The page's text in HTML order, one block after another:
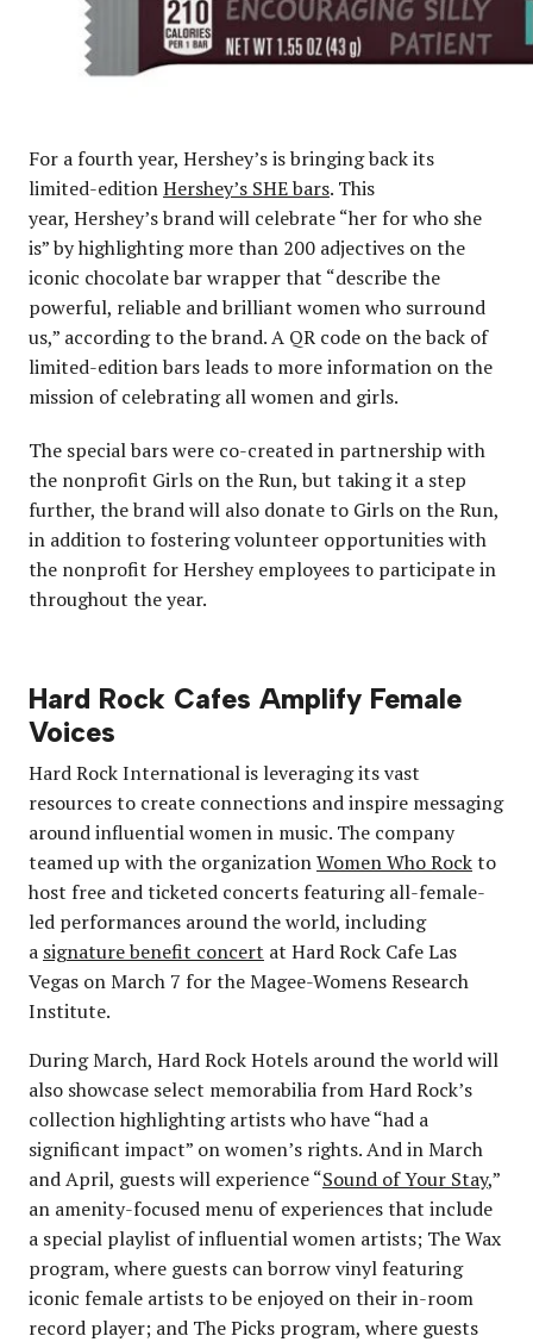
For a fourth year, Hershey’s is bringing back its
limited-editionHershey’s SHE bars. This
year, Hershey’s brand will celebrate “her for who she
is” by highlighting more than 200 adjectives on the
iconic chocolate bar wrapper that “describe the
powerful, reliable and brilliant women who surround
us,” according to the brand. A QR code on the back of
limited-edition bars leads to more information on the
mission of celebrating all women and girls.
The special bars were co-created in partnership with
the nonprofit Girls on the Run, but taking it a step
further, the brand will also donate to Girls on the Run,
in addition to fostering volunteer opportunities with
the nonprofit for Hershey employees to participate in
throughout the year.
Hard Rock Cafes Amplify Female
Voices
Hard Rock International is leveraging its vast
resources to create connections and inspire messaging
around influential women in music. The company
teamed up with the organizationWomen Who Rockto
host free and ticketed concerts featuring all-female-
led performances around the world, including
a signature benefit concert at Hard Rock Cafe Las
Vegas on March 7 for the Magee-Womens Research
Institute.
During March, Hard Rock Hotels around the world will
also showcase select memorabilia from Hard Rock’s
collection highlighting artists who have “had a
significant impact” on women’s rights. And in March
and April, guests will experience “Sound of Your Stay,”
an amenity-focused menu of experiences that include
a special playlist of influential women artists; The Wax
program, where guests can borrow vinyl featuring
iconic female artists to be enjoyed on their in-room
record player; and The Picks program, where guests